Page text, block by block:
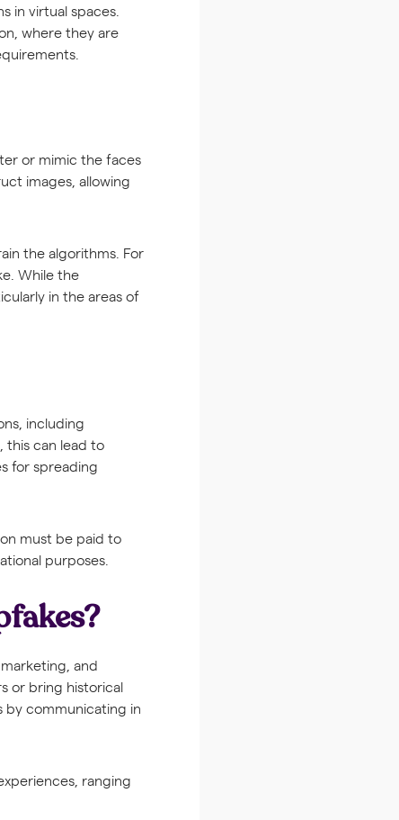
in virtual spaces.
where they are
or mimic the faces
images, allowing
the algorithms. For
While the
in the areas of
including
this can lead to
for spreading
must be paid to
purposes.
and
or bring historical
by communicating in
ranging